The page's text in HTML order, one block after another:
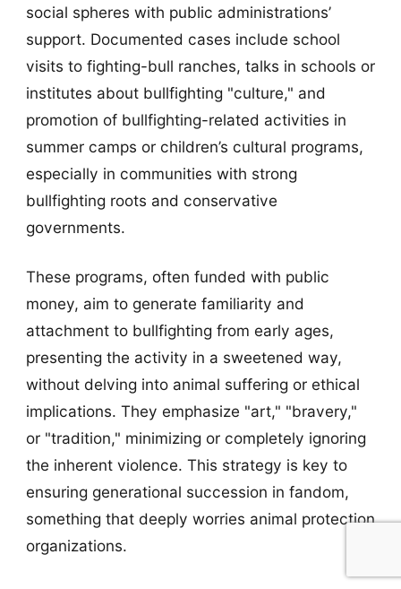
social spheres with public administrations’
support. Documented cases include school
visits to fighting-bull ranches, talks in schools or
institutes about bullfighting "culture," and
promotion of bullfighting-related activities in
summer camps or children’s cultural programs,
especially in communities with strong
bullfighting roots and conservative
governments.
These programs, often funded with public
money, aim to generate familiarity and
attachment to bullfighting from early ages,
presenting the activity in a sweetened way,
without delving into animal suffering or ethical
implications. They emphasize "art," "bravery,"
or "tradition," minimizing or completely ignoring
the inherent violence. This strategy is key to
ensuring generational succession in fandom,
something that deeply worries animal protection
organizations.